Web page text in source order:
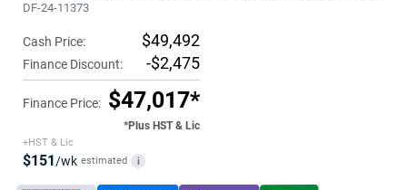
DF-24-11373
Cash Price: $49,492
Finance Discount: -$2,475
Finance Price: $47,017*
*Plus HST & Lic
+HST & Lic
$151 /wk estimated i